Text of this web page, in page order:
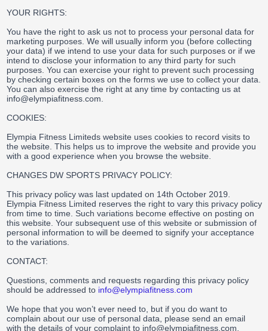
YOUR RIGHTS:
You have the right to ask us not to process your personal data for
marketing purposes. We will usually inform you (before collecting
your data) if we intend to use your data for such purposes or if we
intend to disclose your information to any third party for such
purposes. You can exercise your right to prevent such processing
by checking certain boxes on the forms we use to collect your data.
You can also exercise the right at any time by contacting us at
info@elympiafitness.com.
COOKIES:
Elympia Fitness Limiteds website uses cookies to record visits to
the website. This helps us to improve the website and provide you
with a good experience when you browse the website.
CHANGES DW SPORTS PRIVACY POLICY:
This privacy policy was last updated on 14th October 2019.
Elympia Fitness Limited reserves the right to vary this privacy policy
from time to time. Such variations become effective on posting on
this website. Your subsequent use of this website or submission of
personal information to will be deemed to signify your acceptance
to the variations.
CONTACT:
Questions, comments and requests regarding this privacy policy
should be addressed to info@elympiafitness.com
We hope that you won’t ever need to, but if you do want to
complain about our use of personal data, please send an email
with the details of your complaint to info@elympiafitness.com.